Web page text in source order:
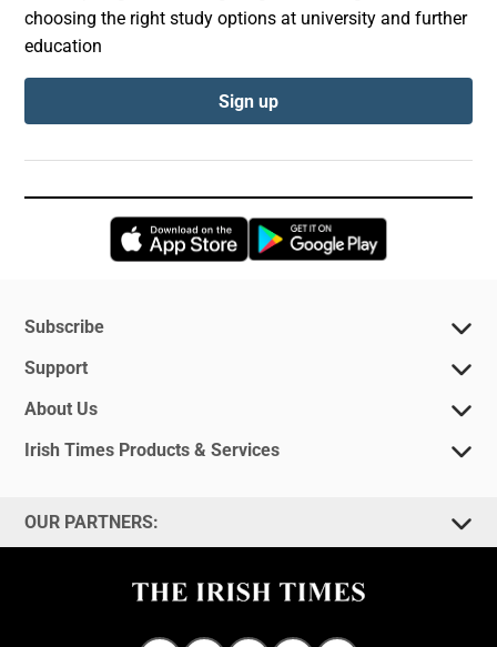
choosing the right study options at university and further
education
Sign up
Opens in new window
Subscribe
Support
About Us
Irish Times Products & Services
OUR PARTNERS: